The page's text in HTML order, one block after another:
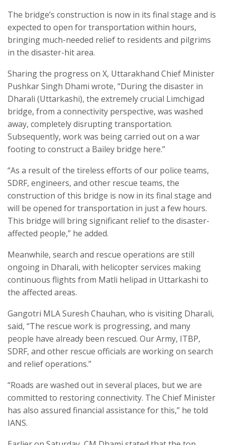
The bridge’s construction is now in its final stage and is
expected to open for transportation within hours,
bringing much-needed relief to residents and pilgrims
in the disaster-hit area.
Sharing the progress on X, Uttarakhand Chief Minister
Pushkar Singh Dhami wrote, “During the disaster in
Dharali (Uttarkashi), the extremely crucial Limchigad
bridge, from a connectivity perspective, was washed
away, completely disrupting transportation.
Subsequently, work was being carried out on a war
footing to construct a Bailey bridge here.”
“As a result of the tireless efforts of our police teams,
SDRF, engineers, and other rescue teams, the
construction of this bridge is now in its final stage and
will be opened for transportation in just a few hours.
This bridge will bring significant relief to the disaster-
affected people,” he added.
Meanwhile, search and rescue operations are still
ongoing in Dharali, with helicopter services making
continuous flights from Matli helipad in Uttarkashi to
the affected areas.
Gangotri MLA Suresh Chauhan, who is visiting Dharali,
said, “The rescue work is progressing, and many
people have already been rescued. Our Army, ITBP,
SDRF, and other rescue officials are working on search
and relief operations.”
“Roads are washed out in several places, but we are
committed to restoring connectivity. The Chief Minister
has also assured financial assistance for this,” he told
IANS.